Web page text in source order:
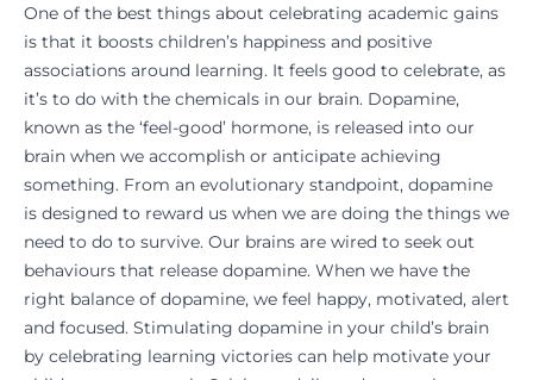
One of the best things about celebrating academic gains
is that it boosts children’s happiness and positive
associations around learning. It feels good to celebrate, as
it’s to do with the chemicals in our brain. Dopamine,
known as the ‘feel-good’ hormone, is released into our
brain when we accomplish or anticipate achieving
something. From an evolutionary standpoint, dopamine
is designed to reward us when we are doing the things we
need to do to survive. Our brains are wired to seek out
behaviours that release dopamine. When we have the
right balance of dopamine, we feel happy, motivated, alert
and focused. Stimulating dopamine in your child’s brain
by celebrating learning victories can help motivate your